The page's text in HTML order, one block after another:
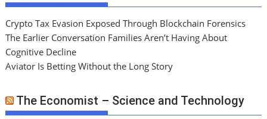
Crypto Tax Evasion Exposed Through Blockchain Forensics
The Earlier Conversation Families Aren’t Having About
Cognitive Decline
Aviator Is Betting Without the Long Story
The Economist – Science and Technology